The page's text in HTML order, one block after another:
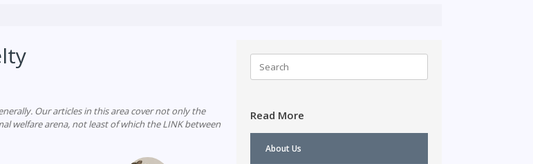
Our articles in this area cover not only the
welfare arena, not least of which the LINK between
Search
for:
Read More
About Us